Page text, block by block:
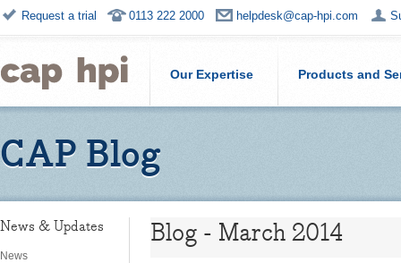
Request a trial 0113 222 2000 helpdesk@cap-hpi.com
Our Expertise Products and
CAP Blog
News & Updates
News
Blog - March 2014